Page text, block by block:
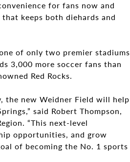
for fans now and
keeps both diehards and
of only two premier stadiums
3,000 more soccer fans than
Red Rocks.
the new Weidner Field will help
said Robert Thompson,
“This next-level
opportunities, and grow
of becoming the No. 1 sports